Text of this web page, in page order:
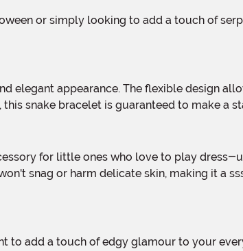
snake bracelet is guaranteed to make a
snag or harm delicate skin, making it a